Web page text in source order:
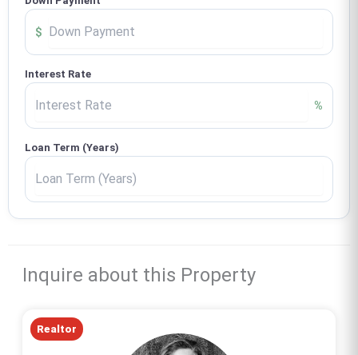
$
Interest Rate
%
Loan Term (Years)
Inquire about this Property
Realtor